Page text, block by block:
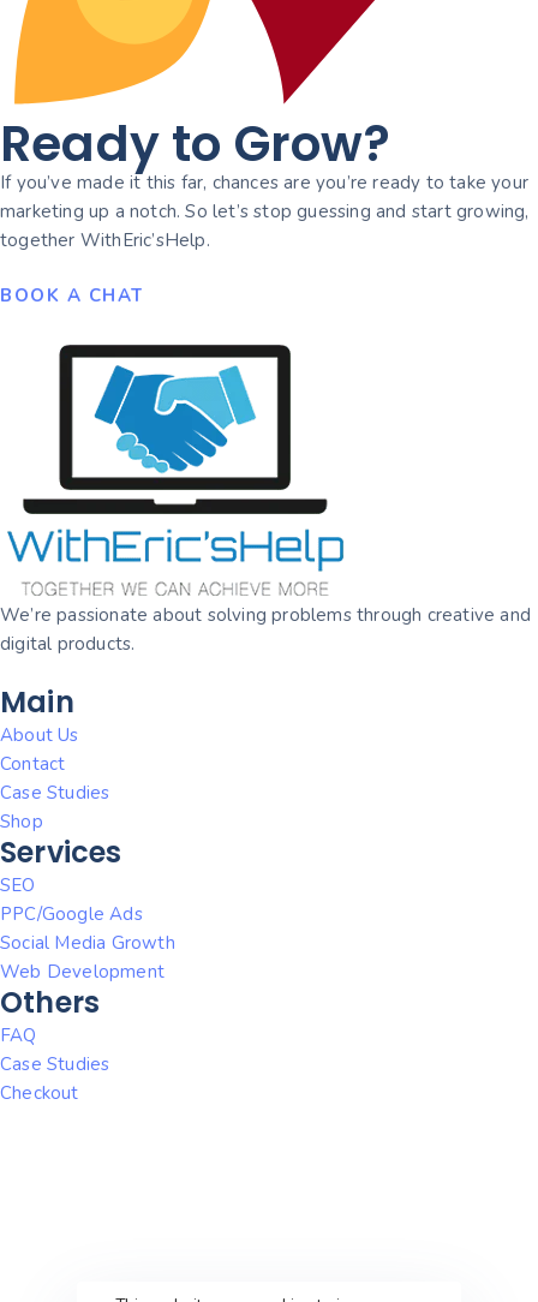
Ready to Grow?
If you’ve made it this far, chances are you’re ready to take your
marketing up a notch. So let’s stop guessing and start growing,
together WithEric’sHelp.
BOOK A CHAT
We’re passionate about solving problems through creative and
digital products.
Main
About Us
Contact
Case Studies
Shop
Services
SEO
PPC/Google Ads
Social Media Growth
Web Development
Others
FAQ
Case Studies
Checkout